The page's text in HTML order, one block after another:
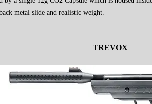
metal slide and realistic weight.
TREVOX